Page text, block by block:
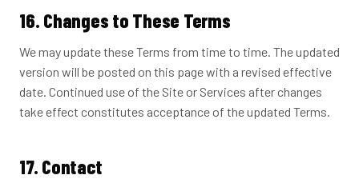
16. Changes to These Terms
We may update these Terms from time to time. The updated
version will be posted on this page with a revised effective
date. Continued use of the Site or Services after changes
take effect constitutes acceptance of the updated Terms.
17. Contact